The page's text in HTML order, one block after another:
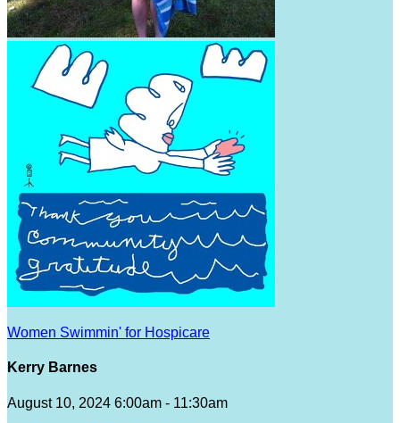
Women Swimmin' for Hospicare
Kerry Barnes
August 10, 2024 6:00am - 11:30am